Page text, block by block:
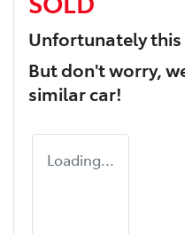
Unfortunately this
But don't worry,
similarcar!
Loading...